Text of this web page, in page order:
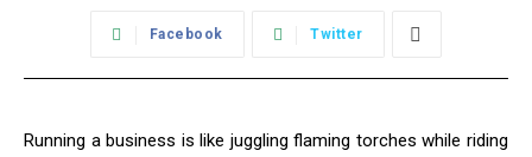
Facebook Twitter
Running a business is like juggling flaming torches while riding